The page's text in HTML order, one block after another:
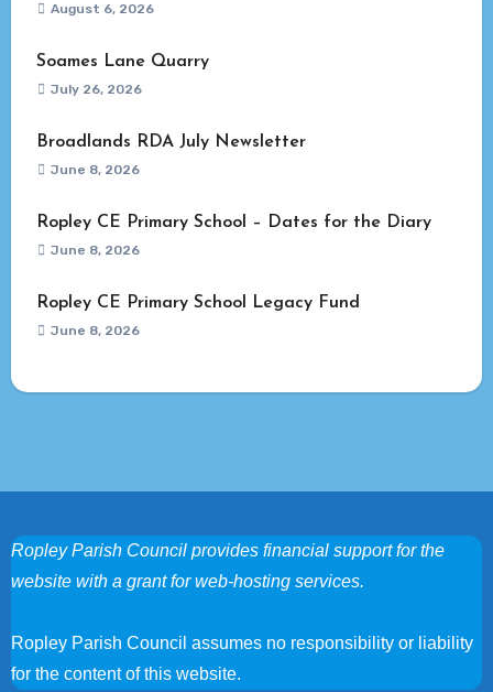
August 6, 2026
Soames Lane Quarry
July 26, 2026
Broadlands RDA July Newsletter
June 8, 2026
Ropley CE Primary School – Dates for the Diary
June 8, 2026
Ropley CE Primary School Legacy Fund
June 8, 2026
Ropley Parish Council provides financial support for the
website with a grant for web-hosting services.
Ropley Parish Council assumes no responsibility or liability
for the content of this website.